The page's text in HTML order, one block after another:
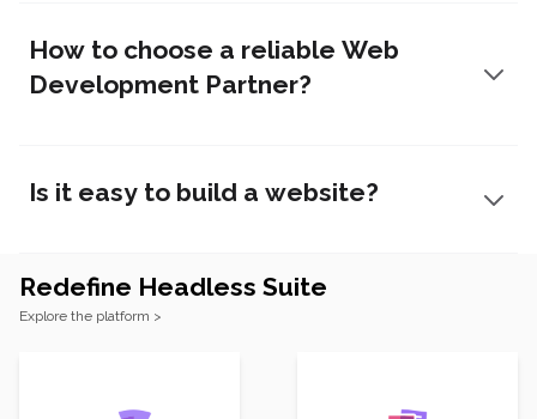
How to choose a reliable Web
Development Partner?
Is it easy to build a website?
Footer
Redefine Headless Suite
Explore the platform >